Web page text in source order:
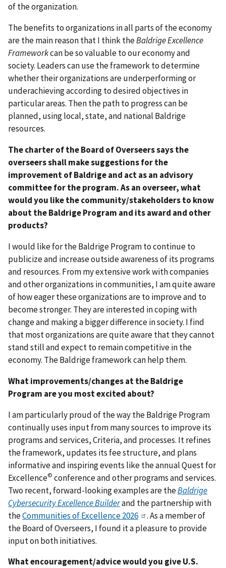
of the organization.
The benefits to organizations in all parts of the economy
are the main reason that I think theBaldrige Excellence
Frameworkcan be so valuable to our economy and
society. Leaders can use the framework to determine
whether their organizations are underperforming or
underachieving according to desired objectives in
particular areas. Then the path to progress can be
planned, using local, state, and national Baldrige
resources.
The charter of the Board of Overseers says the
overseers shall make suggestions for the
improvement of Baldrige and act as an advisory
committee for the program. As an overseer, what
would you like the community/stakeholders to know
about the Baldrige Program and its award and other
products?
I would like for the Baldrige Program to continue to
publicize and increase outside awareness of its programs
and resources. From my extensive work with companies
and other organizations in communities, I am quite aware
of how eager these organizations are to improve and to
become stronger. They are interested in coping with
change and making a bigger difference in society. I find
that most organizations are quite aware that they cannot
stand still and expect to remain competitive in the
economy. The Baldrige framework can help them.
What improvements/changes at the Baldrige
Program are you most excited about?
I am particularly proud of the way the Baldrige Program
continually uses input from many sources to improve its
programs and services, Criteria, and processes. It refines
the framework, updates its fee structure, and plans
informative and inspiring events like the annual Quest for
Excellence© conference and other programs and services.
Two recent, forward-looking examples are theBaldrige
Cybersecurity Excellence Builderand the partnership with
theCommunities of Excellence 2026
. As a member of
the Board of Overseers, I found it a pleasure to provide
input on both initiatives.
What encouragement/advice would you give U.S.